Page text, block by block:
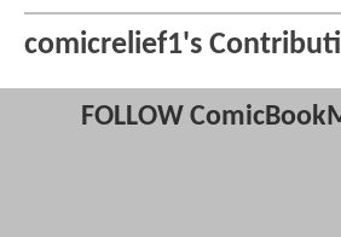
comicrelief1's
FOLLOW